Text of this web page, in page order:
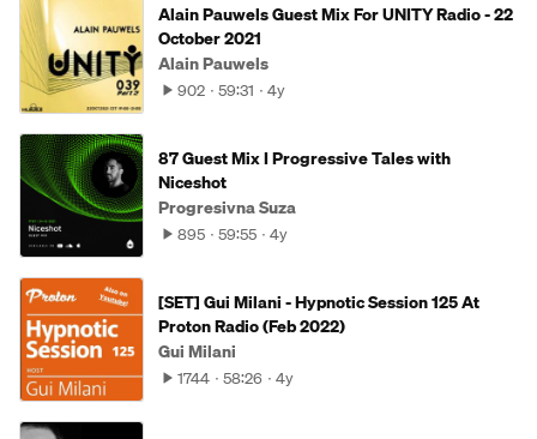
Alain Pauwels Guest Mix For UNITY Radio - 22
October 2021
Alain Pauwels
902 59:31 4y
87 Guest Mix I Progressive Tales with
Niceshot
Progresivna Suza
895 59:55 4y
[SET] Gui Milani - Hypnotic Session 125 At
Proton Radio (Feb 2022)
Gui Milani
1744 58:26 4y